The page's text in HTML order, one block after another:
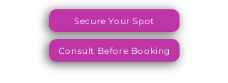
Secure Your Spot
Consult Before Booking